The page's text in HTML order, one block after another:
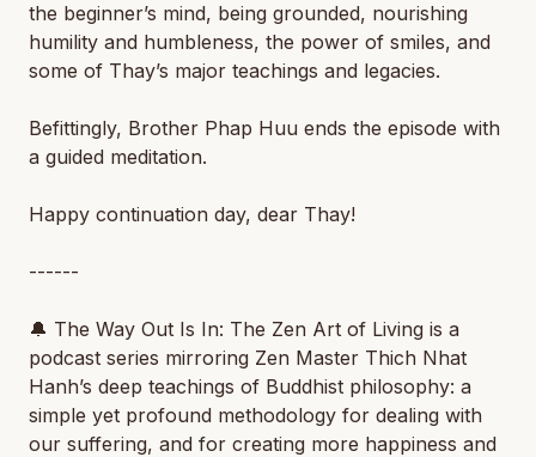
the beginner’s mind, being grounded, nourishing
humility and humbleness, the power of smiles, and
some of Thay’s major teachings and legacies.
Befittingly, Brother Phap Huu ends the episode with
a guided meditation.
Happy continuation day, dear Thay!
------
🔔 The Way Out Is In: The Zen Art of Living is a
podcast series mirroring Zen Master Thich Nhat
Hanh’s deep teachings of Buddhist philosophy: a
simple yet profound methodology for dealing with
our suffering, and for creating more happiness and